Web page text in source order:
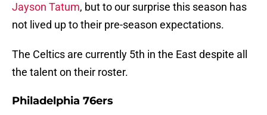
Jayson Tatum, but to our surprise this season has
not lived up to their pre-season expectations.
The Celtics are currently 5th in the East despite all
the talent on their roster.
Philadelphia 76ers